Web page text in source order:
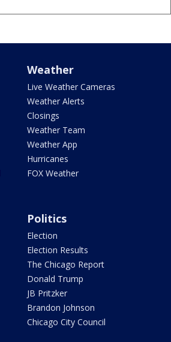
Weather
Live Weather Cameras
Weather Alerts
Closings
Weather Team
Weather App
Hurricanes
FOX Weather
Politics
Election
Election Results
The Chicago Report
Donald Trump
JB Pritzker
Brandon Johnson
Chicago City Council